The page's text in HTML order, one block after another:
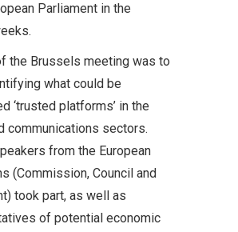
Parliament in the
the Brussels meeting was to
what could be
‘trusted platforms’ in the
communications sectors.
from the European
(Commission, Council and
took part, as well as
of potential economic